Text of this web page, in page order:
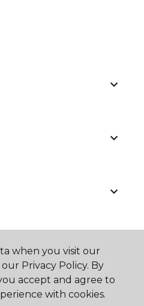
when you visit our
Privacy Policy. By
accept and agree to
with cookies.